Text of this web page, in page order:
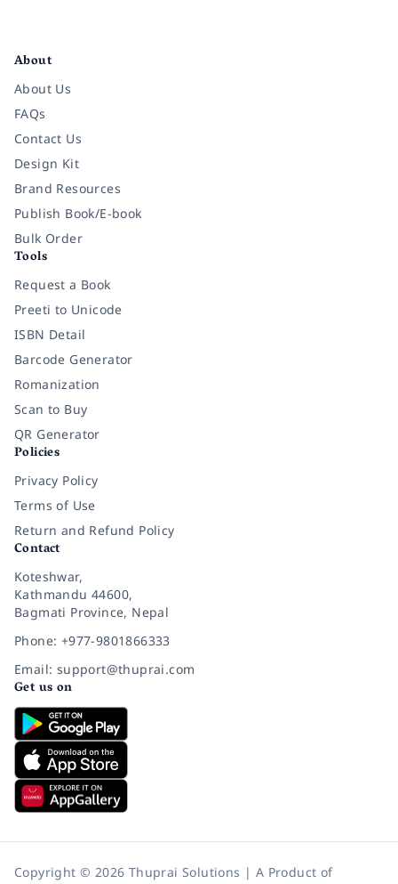
About
About Us
FAQs
Contact Us
Design Kit
Brand Resources
Publish Book/E-book
Bulk Order
Tools
Request a Book
Preeti to Unicode
ISBN Detail
Barcode Generator
Romanization
Scan to Buy
QR Generator
Policies
Privacy Policy
Terms of Use
Return and Refund Policy
Contact
Koteshwar,
Kathmandu 44600,
Bagmati Province, Nepal
Phone: +977-9801866333
Email: support@thuprai.com
Get us on
Copyright © 2026 Thuprai Solutions | A Product of